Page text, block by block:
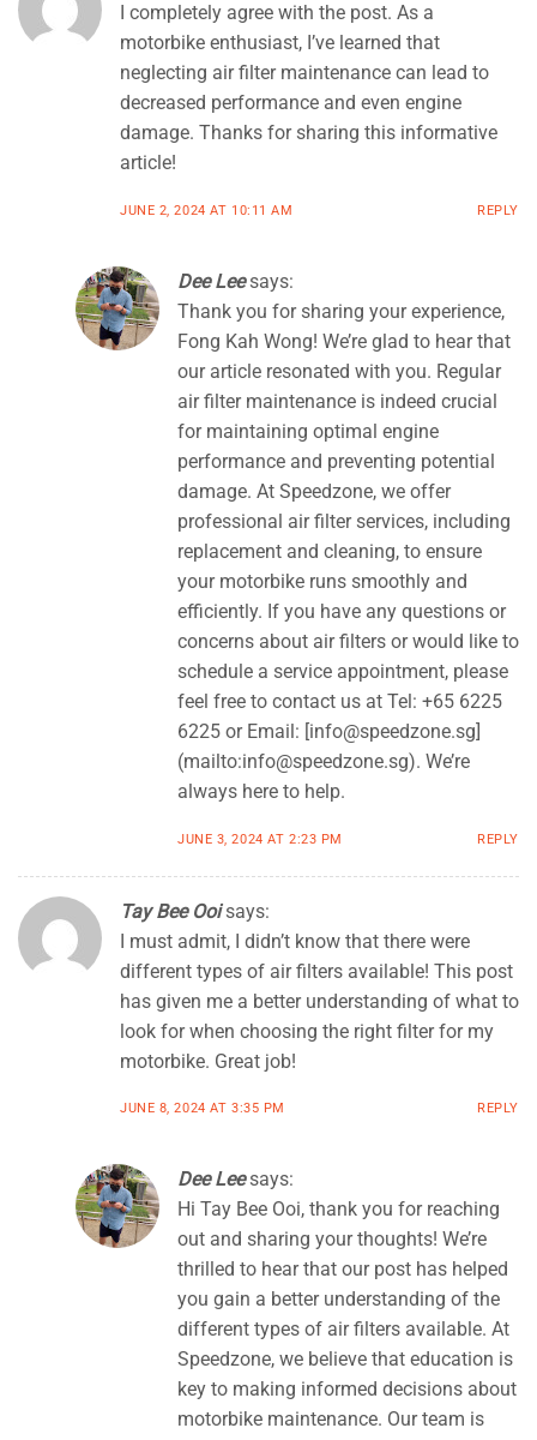
I completely agree with the post. As a
motorbike enthusiast, I’ve learned that
neglecting air filter maintenance can lead to
decreased performance and even engine
damage. Thanks for sharing this informative
article!
JUNE 2, 2024 AT 10:11 AM REPLY
Dee Lee says:
Thank you for sharing your experience,
Fong Kah Wong! We’re glad to hear that
our article resonated with you. Regular
air filter maintenance is indeed crucial
for maintaining optimal engine
performance and preventing potential
damage. At Speedzone, we offer
professional air filter services, including
replacement and cleaning, to ensure
your motorbike runs smoothly and
efficiently. If you have any questions or
concerns about air filters or would like to
schedule a service appointment, please
feel free to contact us at Tel: +65 6225
6225 or Email: [info@speedzone.sg]
(mailto:info@speedzone.sg). We’re
always here to help.
JUNE 3, 2024 AT 2:23 PM REPLY
Tay Bee Ooi says:
I must admit, I didn’t know that there were
different types of air filters available! This post
has given me a better understanding of what to
look for when choosing the right filter for my
motorbike. Great job!
JUNE 8, 2024 AT 3:35 PM REPLY
Dee Lee says:
Hi Tay Bee Ooi, thank you for reaching
out and sharing your thoughts! We’re
thrilled to hear that our post has helped
you gain a better understanding of the
different types of air filters available. At
Speedzone, we believe that education is
key to making informed decisions about
motorbike maintenance. Our team is